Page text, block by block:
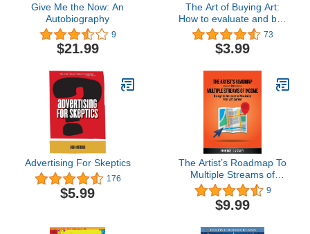
Give Me the Now: An
Autobiography
9
$21.99
The Art of Buying Art:
How to evaluate and buy
art like a professional
collector
73
$3.99
Advertising For Skeptics
176
$5.99
The Artist’s Roadmap To
Multiple Streams of
Income: Using the
Internet to Maximize Your
Art Career
9
$9.99